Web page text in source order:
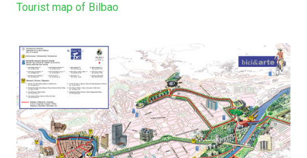
Tourist map of Bilbao